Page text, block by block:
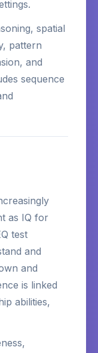
spatial
pattern
and
sequence
as IQ for
test
and
and
is linked
abilities,